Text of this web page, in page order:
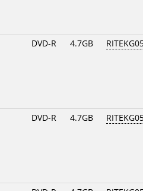
DVD-R 4.7GB
DVD-R 4.7GB